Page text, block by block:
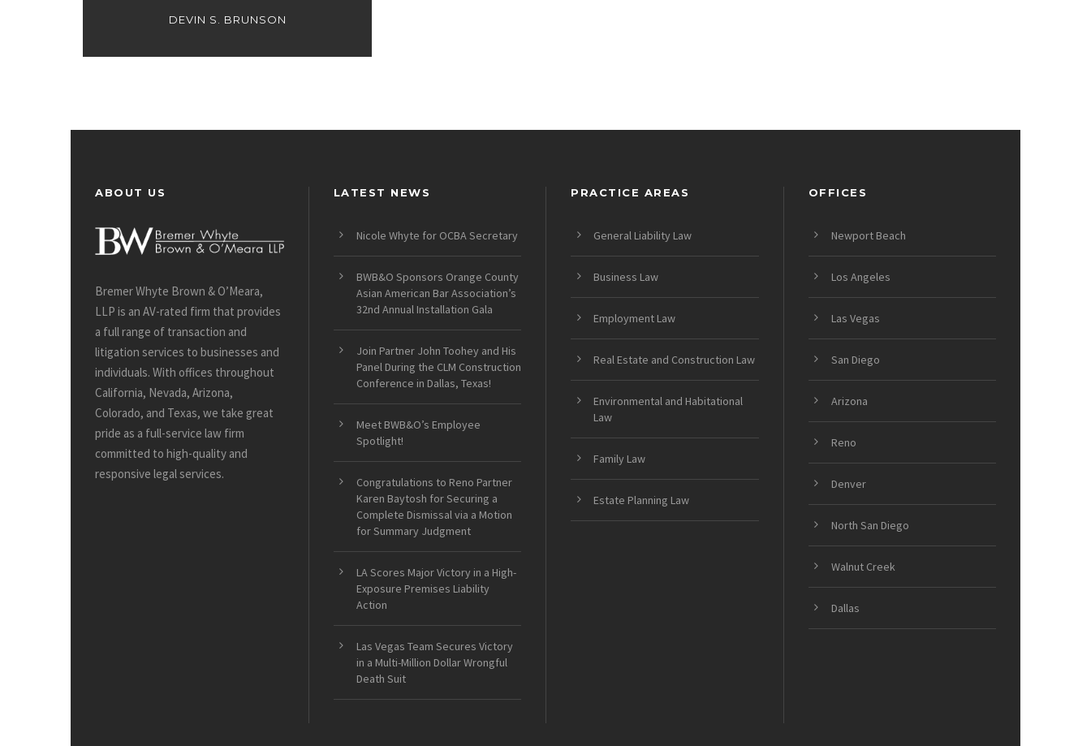
DEVIN S. BRUNSON
ABOUT US
Bremer Whyte Brown & O’Meara,
LLP is an AV-rated firm that provides
a full range of transaction and
litigation services to businesses and
individuals. With offices throughout
California, Nevada, Arizona,
Colorado, and Texas, we take great
pride as a full-service law firm
committed to high-quality and
responsive legal services.
LATEST NEWS
Nicole Whyte for OCBA Secretary
BWB&O Sponsors Orange County
Asian American Bar Association’s
32nd Annual Installation Gala
Join Partner John Toohey and His
Panel During the CLM Construction
Conference in Dallas, Texas!
Meet BWB&O’s Employee
Spotlight!
Congratulations to Reno Partner
Karen Baytosh for Securing a
Complete Dismissal via a Motion
for Summary Judgment
LA Scores Major Victory in a High-
Exposure Premises Liability
Action
Las Vegas Team Secures Victory
in a Multi-Million Dollar Wrongful
Death Suit
PRACTICE AREAS
General Liability Law
Business Law
Employment Law
Real Estate and Construction Law
Environmental and Habitational
Law
Family Law
Estate Planning Law
OFFICES
Newport Beach
Los Angeles
Las Vegas
San Diego
Arizona
Reno
Denver
North San Diego
Walnut Creek
Dallas